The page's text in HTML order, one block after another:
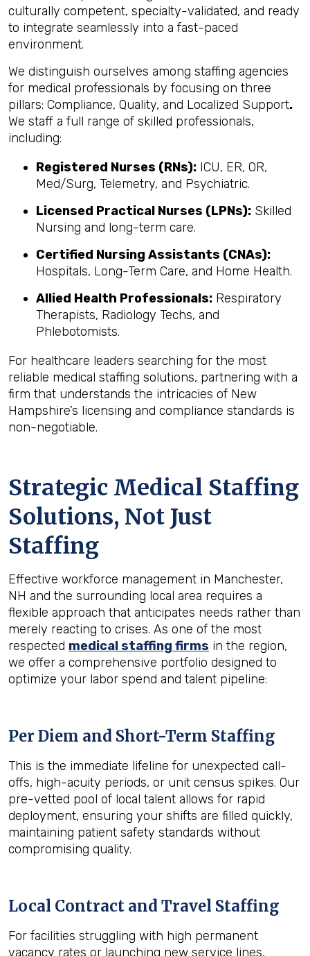
culturally competent, specialty-validated, and ready
to integrate seamlessly into a fast-paced
environment.
We distinguish ourselves among staffing agencies
for medical professionals by focusing on three
pillars: Compliance, Quality, and Localized Support.
We staff a full range of skilled professionals,
including:
Registered Nurses (RNs): ICU, ER, OR,
Med/Surg, Telemetry, and Psychiatric.
Licensed Practical Nurses (LPNs): Skilled
Nursing and long-term care.
Certified Nursing Assistants (CNAs):
Hospitals, Long-Term Care, and Home Health.
Allied Health Professionals: Respiratory
Therapists, Radiology Techs, and
Phlebotomists.
For healthcare leaders searching for the most
reliable medical staffing solutions, partnering with a
firm that understands the intricacies of New
Hampshire’s licensing and compliance standards is
non-negotiable.
Strategic Medical Staffing
Solutions, Not Just
Staffing
Effective workforce management in Manchester,
NH and the surrounding local area requires a
flexible approach that anticipates needs rather than
merely reacting to crises. As one of the most
respected medical staffing firms in the region,
we offer a comprehensive portfolio designed to
optimize your labor spend and talent pipeline:
Per Diem and Short-Term Staffing
This is the immediate lifeline for unexpected call-
offs, high-acuity periods, or unit census spikes. Our
pre-vetted pool of local talent allows for rapid
deployment, ensuring your shifts are filled quickly,
maintaining patient safety standards without
compromising quality.
Local Contract and Travel Staffing
For facilities struggling with high permanent
vacancy rates or launching new service lines,